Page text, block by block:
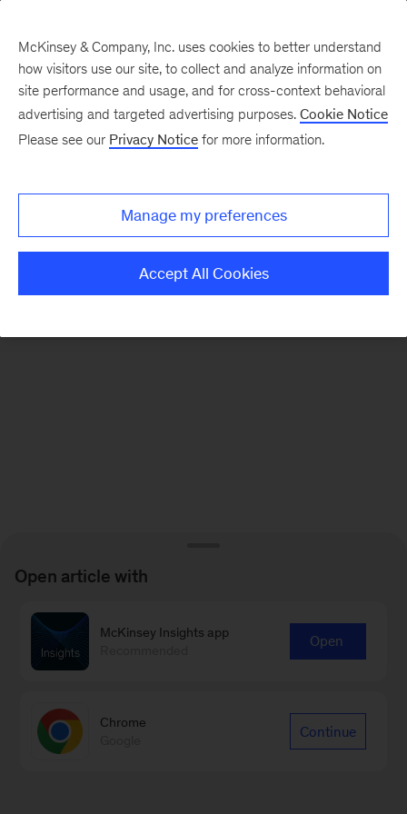
There was a problem loading this section.
Monthly
McKinsey & Company, Inc. uses cookies to better understand
how visitors use our site, to collect and analyze information on
site performance and usage, and for cross-context behavioral
advertising and targeted advertising purposes. Cookie Notice
Please see our Privacy Notice for more information.
Manage my preferences
Accept All Cookies
Open article with
McKinsey Insights app
Open
Chrome
Continue